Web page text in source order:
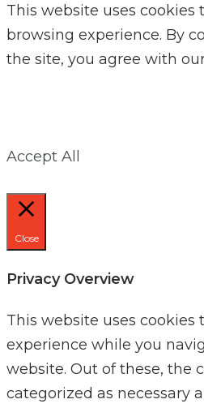
This website uses cookies
browsing experience. By
the site, you agree with
Accept All
Close
Privacy Overview
This website uses cookies
experience while you
website. Out of these, the
categorized as necessary